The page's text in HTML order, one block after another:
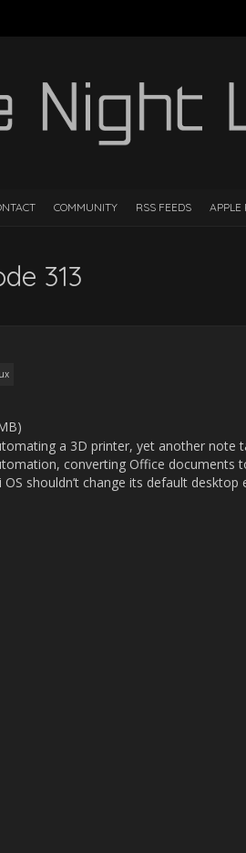
COMMUNITY RSS FEEDS APPLE
313
a 3D printer, yet another note
converting Office documents
shouldn’t change its default desktop